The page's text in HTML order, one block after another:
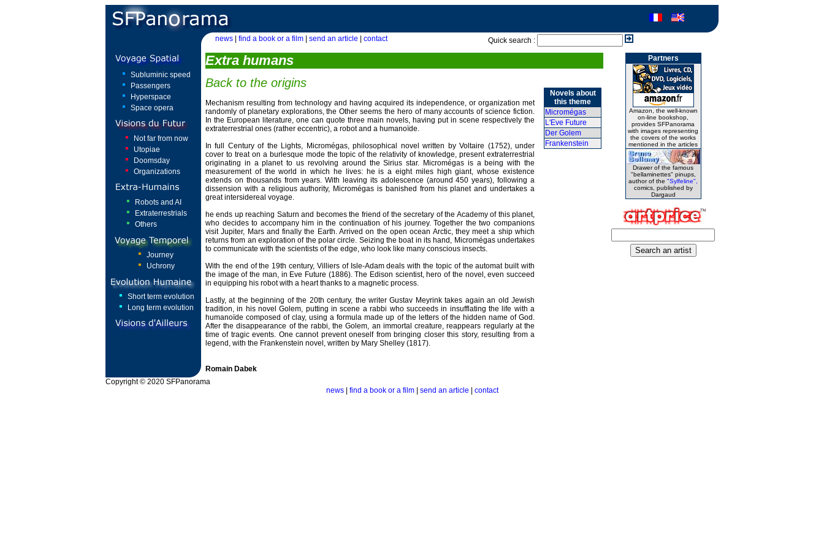
news find a book or a film send an article contact Quick search :
Subluminic speed
Passengers
Hyperspace
Space opera
Not far from now
Utopiae
Doomsday
Organizations
Robots and AI
Extraterrestrials
Others
Journey
Uchrony
Short term evolution
Long term evolution
Extra humans
Back to the origins
Mechanism resulting from technology and having acquired its independence, or organization met
randomly of planetary explorations, the Other seems the hero of many accounts of science fiction.
In the European literature, one can quote three main novels, having put in scene respectively the
extraterrestrial ones (rather eccentric), a robot and a humanoïde.
In full Century of the Lights, Micromégas, philosophical novel written by Voltaire (1752), under
cover to treat on a burlesque mode the topic of the relativity of knowledge, present extraterrestrial
originating in a planet to us revolving around the Sirius star. Micromégas is a being with the
measurement of the world in which he lives: he is a eight miles high giant, whose existence
extends on thousands from years. With leaving its adolescence (around 450 years), following a
dissension with a religious authority, Micromégas is banished from his planet and undertakes a
great intersidereal voyage.
he ends up reaching Saturn and becomes the friend of the secretary of the Academy of this planet,
who decides to accompany him in the continuation of his journey. Together the two companions
visit Jupiter, Mars and finally the Earth. Arrived on the open ocean Arctic, they meet a ship which
returns from an exploration of the polar circle. Seizing the boat in its hand, Micromégas undertakes
to communicate with the scientists of the edge, who look like many conscious insects.
With the end of the 19th century, Villiers of Isle-Adam deals with the topic of the automat built with
the image of the man, in Eve Future (1886). The Edison scientist, hero of the novel, even succeed
in equipping his robot with a heart thanks to a magnetic process.
Lastly, at the beginning of the 20th century, the writer Gustav Meyrink takes again an old Jewish
tradition, in his novel Golem, putting in scene a rabbi who succeeds in insufflating the life with a
humanoïde composed of clay, using a formula made up of the letters of the hidden name of God.
After the disappearance of the rabbi, the Golem, an immortal creature, reappears regularly at the
time of tragic events. One cannot prevent oneself from bringing closer this story, resulting from a
legend, with the Frankenstein novel, written by Mary Shelley (1817).
Romain Dabek
Novels about
this theme
Micromégas
L'Eve Future
Der Golem
Frankenstein
Partners
Amazon, the well-known
on-line bookshop,
provides SFPanorama
with images representing
the covers of the works
mentioned in the articles
Drawer of the famous
"bellaminettes" pinups,
author of the "Sylfeline",
comics, published by
Dargaud
Copyright © 2020 SFPanorama
news| find a book or a film| send an article contact